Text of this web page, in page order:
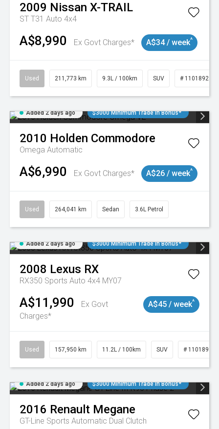
2009 Nissan X-TRAIL
ST T31 Auto 4x4
A$8,990 Ex Govt Charges* A$34 / week^
Used 211,773 km 9.3L / 100km SUV # 11018923
Added 2 days ago $3000 Minimum Trade In Bonus*
2010 Holden Commodore
Omega Automatic
A$6,990 Ex Govt Charges* A$26 / week^
Used 264,041 km Sedan 3.6L Petrol
Added 2 days ago $3000 Minimum Trade In Bonus*
2008 Lexus RX
RX350 Sports Auto 4x4 MY07
A$11,990
Ex Govt
Charges*
A$45 / week^
Used 157,950 km 11.2L / 100km SUV # 11018913
Added 2 days ago $3000 Minimum Trade In Bonus*
2016 Renault Megane
GT-Line Sports Automatic Dual Clutch